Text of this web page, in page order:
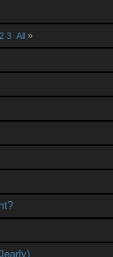
2 3 All »